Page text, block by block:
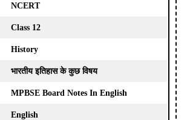
NCERT
Class 12
History
भारतीय इतिहास के कुछ विषय
MPBSE Board Notes In English
English